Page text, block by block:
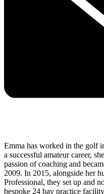
Emma has worked in the golf
a successful amateur career,
passion of coaching and
2009. In 2015, alongside her
Professional, they set up and
bespoke 24 bay practice